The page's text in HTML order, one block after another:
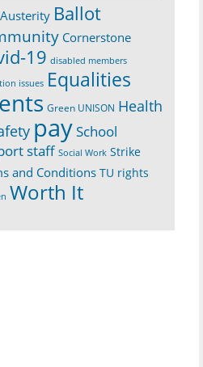
Austerity Ballot
Cornerstone
19 disabled members
issues Equalities
Green UNISON Health
paySchool
staff Social Work Strike
and Conditions TU rights
Worth It